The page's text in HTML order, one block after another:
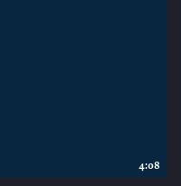
4:08